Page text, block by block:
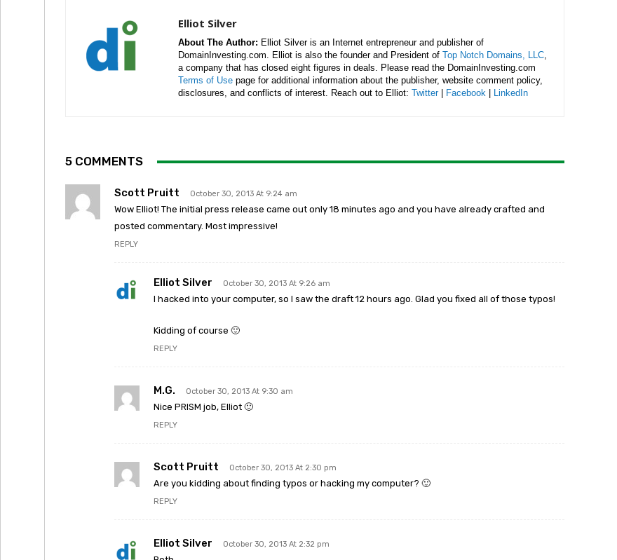
Elliot Silver
About The Author: Elliot Silver is an Internet entrepreneur and publisher of
DomainInvesting.com. Elliot is also the founder and President of Top Notch Domains, LLC,
a company that has closed eight figures in deals. Please read the DomainInvesting.com
Terms of Use page for additional information about the publisher, website comment policy,
disclosures, and conflicts of interest. Reach out to Elliot: Twitter| Facebook LinkedIn
5 COMMENTS
Scott Pruitt October 30, 2013 At 9:24 am
Wow Elliot! The initial press release came out only 18 minutes ago and you have already crafted and
posted commentary. Most impressive!
REPLY
Elliot Silver October 30, 2013 At 9:26 am
I hacked into your computer, so I saw the draft 12 hours ago. Glad you fixed all of those typos!
Kidding of course 🙂
REPLY
M.G. October 30, 2013 At 9:30 am
Nice PRISM job, Elliot 🙂
REPLY
Scott Pruitt October 30, 2013 At 2:30 pm
Are you kidding about finding typos or hacking my computer? 🙂
REPLY
Elliot Silver October 30, 2013 At 2:32 pm